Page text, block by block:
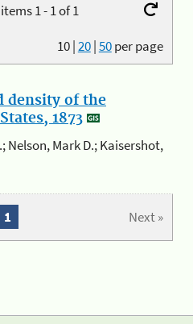
1 - 1 of 1
10|20|50per page
density of the
1873
Nelson, Mark D.; Kaisershot,
Next »
1